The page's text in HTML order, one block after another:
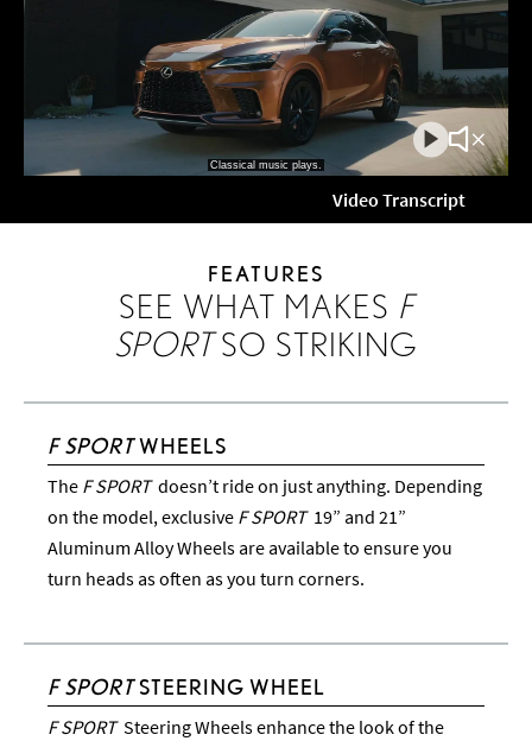
Mute
Video Transcript
FEATURES
SEE WHAT MAKES F
SPORTSO STRIKING
F SPORTWHEELS
The F SPORTdoesn’t ride on just anything. Depending
on the model, exclusive F SPORT19” and 21”
Aluminum Alloy Wheels are available to ensure you
turn heads as often as you turn corners.
F SPORTSTEERING WHEEL
F SPORTSteering Wheels enhance the look of the